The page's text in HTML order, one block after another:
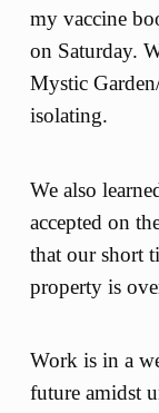
my vaccine
on Saturday.
Mystic
isolating.
We also
accepted on
that our short
property is
Work is in a
future amidst